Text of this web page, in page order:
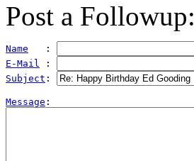
Post a Followup:
Name
   :
E-Mail :
Subject :
Message